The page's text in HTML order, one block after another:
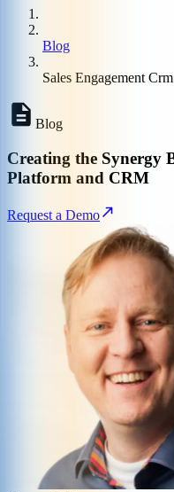
Blog
Sales Engagement
Blog
Creating the Synergy
Platform and CRM
Request a Demo